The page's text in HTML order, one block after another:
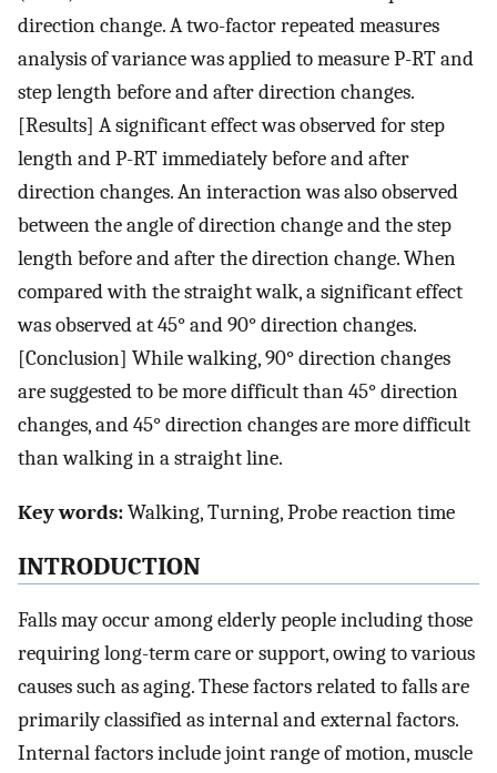
direction change. A two-factor repeated measures
analysis of variance was applied to measure P-RT and
step length before and after direction changes.
[Results] A significant effect was observed for step
length and P-RT immediately before and after
direction changes. An interaction was also observed
between the angle of direction change and the step
length before and after the direction change. When
compared with the straight walk, a significant effect
was observed at 45° and 90° direction changes.
[Conclusion] While walking, 90° direction changes
are suggested to be more difficult than 45° direction
changes, and 45° direction changes are more difficult
than walking in a straight line.
Key words:Walking, Turning, Probe reaction time
INTRODUCTION
Falls may occur among elderly people including those
requiring long-term care or support, owing to various
causes such as aging. These factors related to falls are
primarily classified as internal and external factors.
Internal factors include joint range of motion, muscle